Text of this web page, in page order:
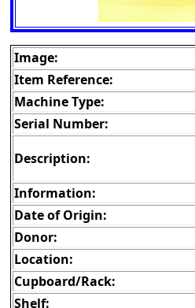
Image:
Item Reference:
Machine Type:
Serial Number:
Description:
Information:
Date of Origin:
Donor:
Location:
Cupboard/Rack:
Shelf: